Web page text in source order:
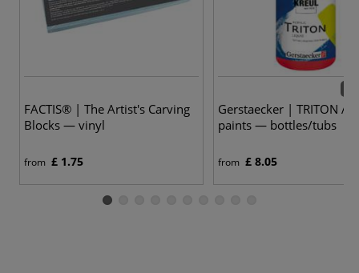
FACTIS® | The Artist's Carving
Blocks — vinyl
from £ 1.75
Gerstaecker | TRITON
paints — bottles/tubs
from £ 8.05